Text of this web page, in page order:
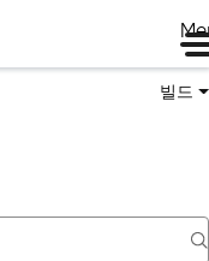
빌드